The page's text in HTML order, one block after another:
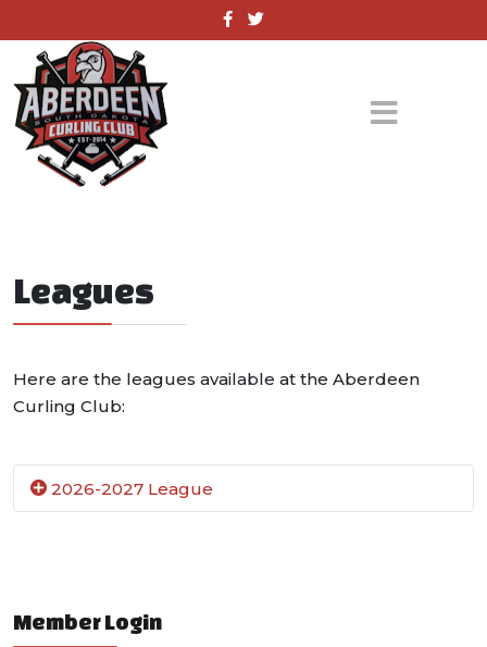
Leagues
Here are the leagues available at the Aberdeen
Curling Club:
2026-2027 League
Member Login